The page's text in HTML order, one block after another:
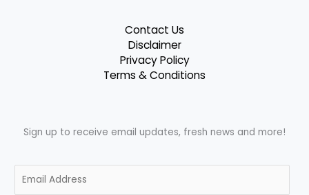
Contact Us
Disclaimer
Privacy Policy
Terms & Conditions
Sign up to receive email updates, fresh news and more!
m